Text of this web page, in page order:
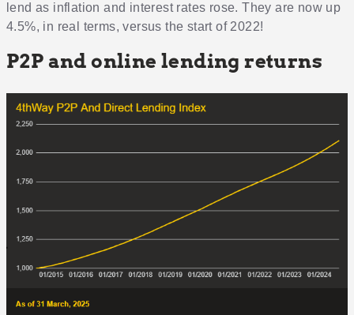
lend as inflation and interest rates rose. They are now up
4.5%, in real terms, versus the start of 2022!
P2P and online lending returns